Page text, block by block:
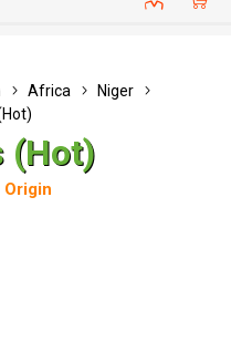
CUSTOMER SERVICE
Africa
Niger
(Hot)